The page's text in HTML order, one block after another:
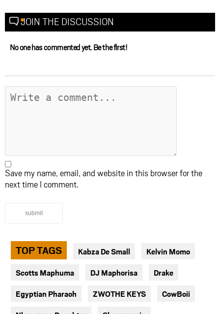
JOIN THE DISCUSSION
No one has commented yet. Be the first!
Save my name, email, and website in this browser for the
next time I comment.
submit
TOP TAGS Kabza De Small Kelvin Momo
Scotts Maphuma DJ Maphorisa Drake
Egyptian Pharaoh ZWOTHE KEYS CowBoii